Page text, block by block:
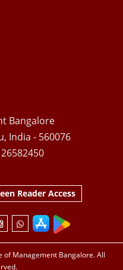
Bangalore
India - 560076
Reader Access
Management Bangalore. All